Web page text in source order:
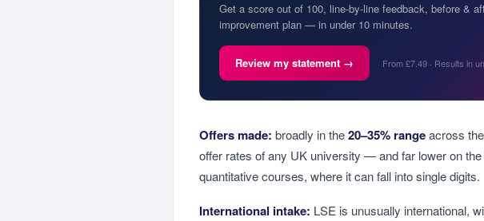
Get a score out of 100, line-by-line feedback, before &
improvement plan — in under 10 minutes.
Review my statement → From £7.49 · Results in
Offers made: broadly in the20–35% rangeacross
offer rates of any UK university — and far lower on
quantitative courses, where it can fall into single digits.
International intake: LSE is unusually international,